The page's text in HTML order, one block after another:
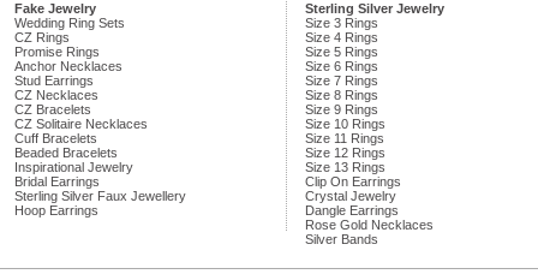
Fake Jewelry
Wedding Ring Sets
CZ Rings
Promise Rings
Anchor Necklaces
Stud Earrings
CZ Necklaces
CZ Bracelets
CZ Solitaire Necklaces
Cuff Bracelets
Beaded Bracelets
Inspirational Jewelry
Bridal Earrings
Sterling Silver Faux Jewellery
Hoop Earrings
Sterling Silver Jewelry
Size 3 Rings
Size 4 Rings
Size 5 Rings
Size 6 Rings
Size 7 Rings
Size 8 Rings
Size 9 Rings
Size 10 Rings
Size 11 Rings
Size 12 Rings
Size 13 Rings
Clip On Earrings
Crystal Jewelry
Dangle Earrings
Rose Gold Necklaces
Silver Bands